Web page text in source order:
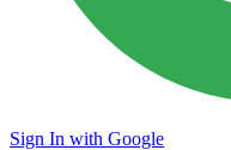
Sign In with Google